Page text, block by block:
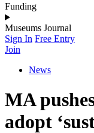
Funding
Museums Journal
Sign In Free Entry
Join
News
MA
adopt